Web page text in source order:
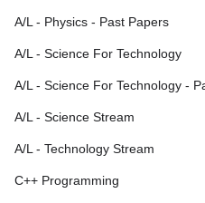
A/L - Physics - Past Papers
A/L - Science For Technology
A/L - Science For Technology -
A/L - Science Stream
A/L - Technology Stream
C++ Programming